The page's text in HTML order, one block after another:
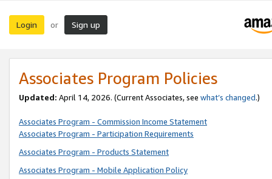
Login or Sign up
Associates Program Policies
Updated: April 14, 2026. (Current Associates, see what’s changed.)
Associates Program - Commission Income Statement
Associates Program - Participation Requirements
Associates Program - Products Statement
Associates Program - Mobile Application Policy